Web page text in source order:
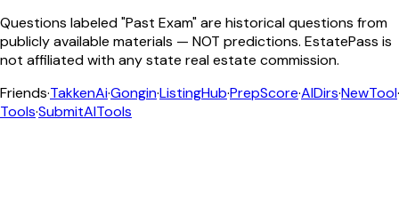
Questions labeled "Past Exam" are historical questions from
publicly available materials — NOT predictions. EstatePass is
not affiliated with any state real estate commission.
Friends·TakkenAi·Gongin·ListingHub·PrepScore·AIDirs·NewTool·
Tools·SubmitAITools